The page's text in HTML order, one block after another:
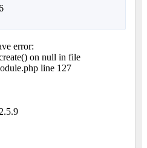
error:
on null in file
line 127